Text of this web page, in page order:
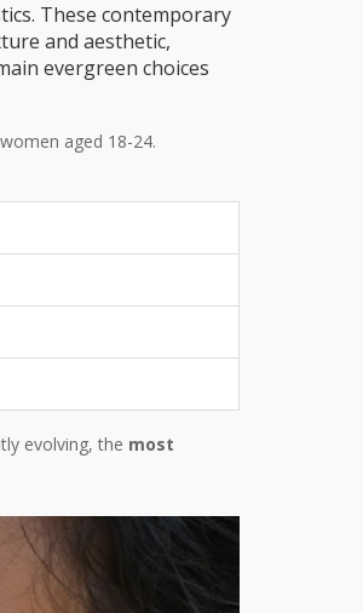
These contemporary
and aesthetic,
evergreen choices
aged 18-24.
evolving, the most